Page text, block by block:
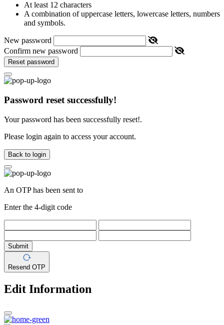
At least 12 characters
A combination of uppercase letters, lowercase letters, numbers
and symbols.
New password
Confirm new password
Reset password
Password reset successfully!
Your password has been successfully reset!.
Please login again to access your account.
Back to login
An OTP has been sent to
Enter the 4-digit code
Submit
Resend OTP
Edit Information